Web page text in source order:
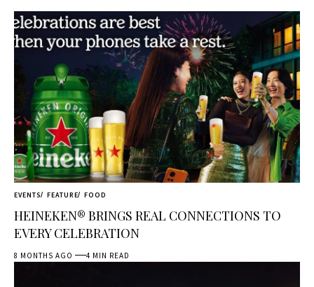
EVENTS FEATURE FOOD
HEINEKEN® BRINGS REAL CONNECTIONS TO
EVERY CELEBRATION
8 MONTHS AGO 4 MIN READ